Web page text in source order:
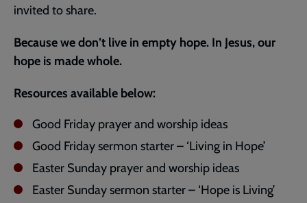
invited to share.
Because we don’t live in empty hope. In Jesus, our
hope is made whole.
Resources available below:
Good Friday prayer and worship ideas
Good Friday sermon starter – ‘Living in Hope’
Easter Sunday prayer and worship ideas
Easter Sunday sermon starter – ‘Hope is Living’